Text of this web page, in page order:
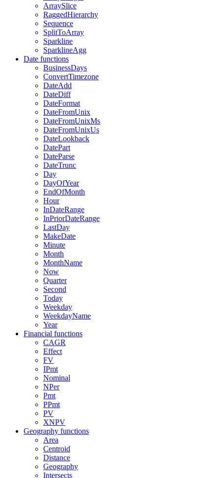
ArraySlice
RaggedHierarchy
Sequence
SplitToArray
Sparkline
SparklineAgg
Date functions
BusinessDays
ConvertTimezone
DateAdd
DateDiff
DateFormat
DateFromUnix
DateFromUnixMs
DateFromUnixUs
DateLookback
DatePart
DateParse
DateTrunc
Day
DayOfYear
EndOfMonth
Hour
InDateRange
InPriorDateRange
LastDay
MakeDate
Minute
Month
MonthName
Now
Quarter
Second
Today
Weekday
WeekdayName
Year
Financial functions
CAGR
Effect
FV
IPmt
Nominal
NPer
Pmt
PPmt
PV
XNPV
Geography functions
Area
Centroid
Distance
Geography
Intersects